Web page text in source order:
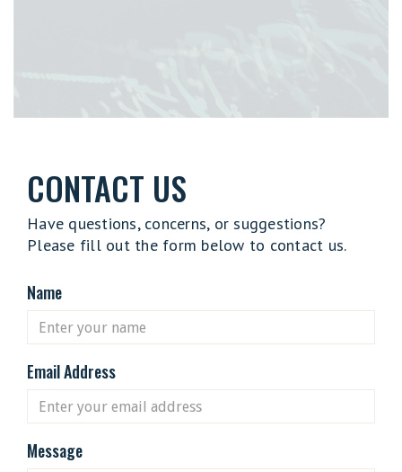
CONTACT US
Have questions, concerns, or suggestions?
Please fill out the form below to contact us.
Name
Email Address
Message